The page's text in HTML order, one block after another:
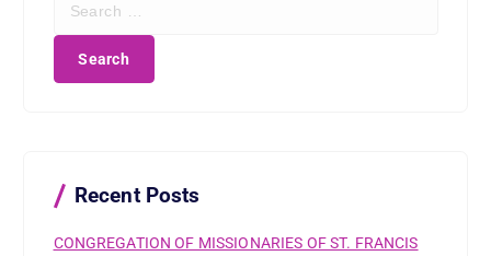
Recent Posts
CONGREGATION OF MISSIONARIES OF ST. FRANCIS